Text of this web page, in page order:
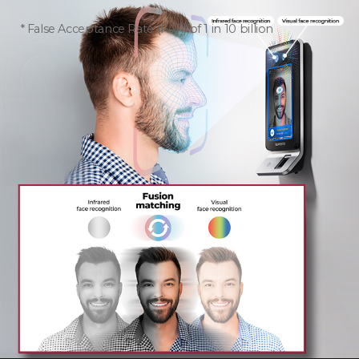
False Acceptance Rate (FAR) of 1 in 10 billion